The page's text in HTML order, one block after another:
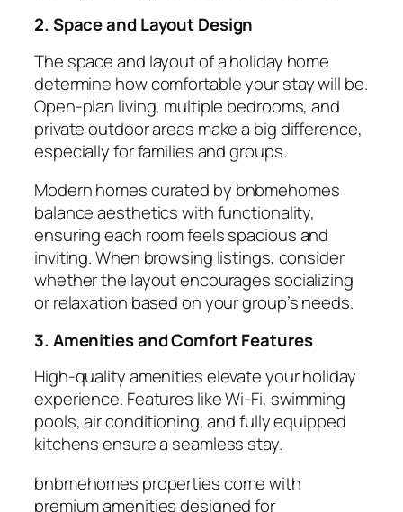
2. Space and Layout Design
The space and layout of a holiday home
determine how comfortable your stay will be.
Open-plan living, multiple bedrooms, and
private outdoor areas make a big difference,
especially for families and groups.
Modern homes curated by bnbmehomes
balance aesthetics with functionality,
ensuring each room feels spacious and
inviting. When browsing listings, consider
whether the layout encourages socializing
or relaxation based on your group’s needs.
3. Amenities and Comfort Features
High-qualityamenitieselevate your holiday
experience. Features like Wi-Fi, swimming
pools, air conditioning, and fully equipped
kitchens ensure a seamless stay.
bnbmehomes properties come with
premium amenities designed for